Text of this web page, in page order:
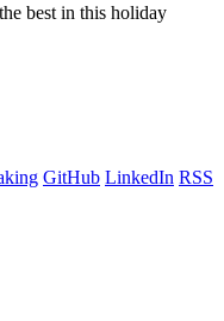
best in this holiday
GitHub LinkedIn RSS